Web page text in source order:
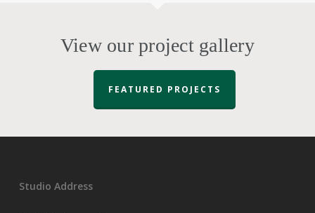
View our project gallery
FEATURED PROJECTS
Studio Address